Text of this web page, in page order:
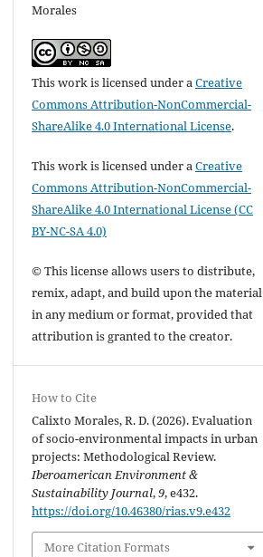
Morales
This work is licensed under aCreative
Commons Attribution-NonCommercial-
ShareAlike 4.0 International License.
This work is licensed under aCreative
Commons Attribution-NonCommercial-
ShareAlike 4.0 International License (CC
BY-NC-SA 4.0)
© This license allows users to distribute,
remix, adapt, and build upon the material
in any medium or format, provided that
attribution is granted to the creator.
How to Cite
Calixto Morales, R. D. (2026). Evaluation
of socio-environmental impacts in urban
projects: Methodological Review.
Iberoamerican Environment &
Sustainability Journal,9, e432.
https://doi.org/10.46380/rias.v9.e432
More Citation Formats